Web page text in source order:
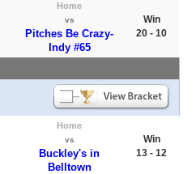
Home
vs
Pitches Be Crazy-
Indy #65
Win
20 - 10
Home
vs
Buckley's in
Belltown
Win
13 - 12